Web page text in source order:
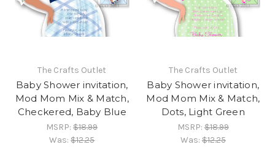
The Crafts Outlet
Baby Shower invitation,
Mod Mom Mix & Match,
Checkered, Baby Blue
MSRP:$18.99
Was:$12.25
The Crafts Outlet
Baby Shower invitation,
Mod Mom Mix & Match,
Dots, Light Green
MSRP:$18.99
Was:$12.25